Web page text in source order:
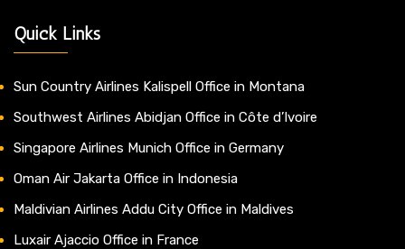
Quick Links
Sun Country Airlines Kalispell Office in Montana
Southwest Airlines Abidjan Office in Côte d’Ivoire
Singapore Airlines Munich Office in Germany
Oman Air Jakarta Office in Indonesia
Maldivian Airlines Addu City Office in Maldives
Luxair Ajaccio Office in France